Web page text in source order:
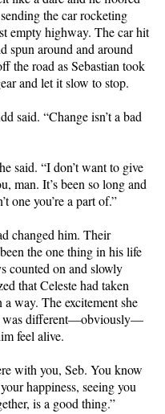
the car rocketing
empty highway. The car hit
spun around and around
the road as Sebastian took
and let it slow to stop.
said. “Change isn’t a bad
said. “I don’t want to give
man. It’s been so long and
one you’re a part of.”
changed him. Their
the one thing in his life
counted on and slowly
that Celeste had taken
a way. The excitement she
was different—obviously—
feel alive.
with you, Seb. You know
happiness, seeing you
is a good thing.”